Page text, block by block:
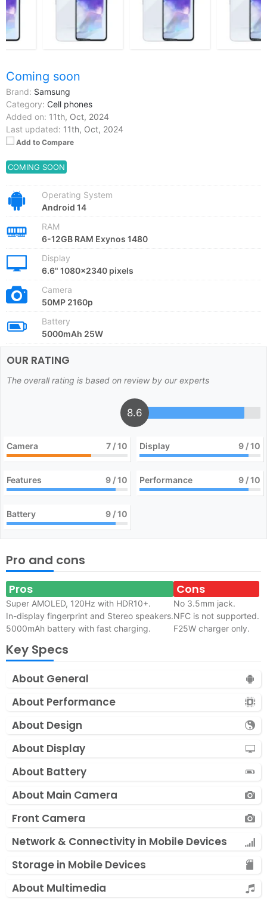
Coming soon
Brand: Samsung
Category: Cell phones
Added on: 11th, Oct, 2024
Last updated: 11th, Oct, 2024
Add to Compare
COMING SOON
Operating System
Android 14
RAM
6-12GB RAM Exynos 1480
Display
6.6" 1080x2340 pixels
Camera
50MP 2160p
Battery
5000mAh 25W
OUR RATING
The overall rating is based on review by our experts
8.6
Camera 7 / 10 Display 9 / 10
Features 9 / 10 Performance 9 / 10
Battery 9 / 10
Pro and cons
Pros
Super AMOLED, 120Hz with HDR10+.
In-display fingerprint and Stereo speakers.
5000mAh battery with fast charging.
Cons
No 3.5mm jack.
NFC is not supported.
F25W charger only.
Key Specs
About General
About Performance
About Design
About Display
About Battery
About Main Camera
Front Camera
Network & Connectivity in Mobile Devices
Storage in Mobile Devices
About Multimedia